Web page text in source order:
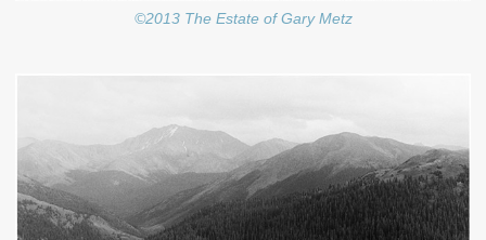
©2013 The Estate of Gary Metz